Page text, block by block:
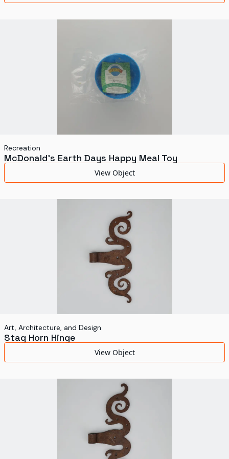
Recreation
McDonald's Earth Days Happy Meal Toy
View Object
Art, Architecture, and Design
Stag Horn Hinge
View Object